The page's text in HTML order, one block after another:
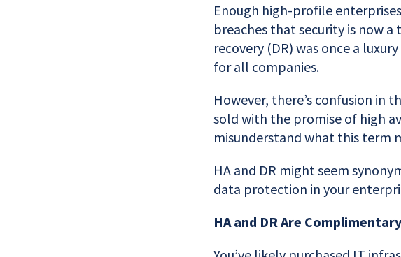
Enough high-profile
breaches that security is now
recovery (DR) was once a
for all companies.
However, there’s confusion in
sold with the promise of high
misunderstand what this term
HA and DR might seem
data protection in your
HA and DR Are